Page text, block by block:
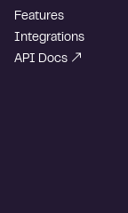
Features
Integrations
API Docs